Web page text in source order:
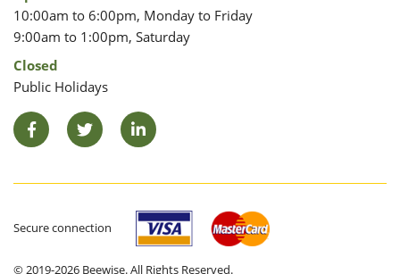
10:00am to 6:00pm, Monday to Friday
9:00am to 1:00pm, Saturday
Closed
Public Holidays
FacebookTwitter LinkedIn
Secure connection
© 2019-2026 Beewise. All Rights Reserved.